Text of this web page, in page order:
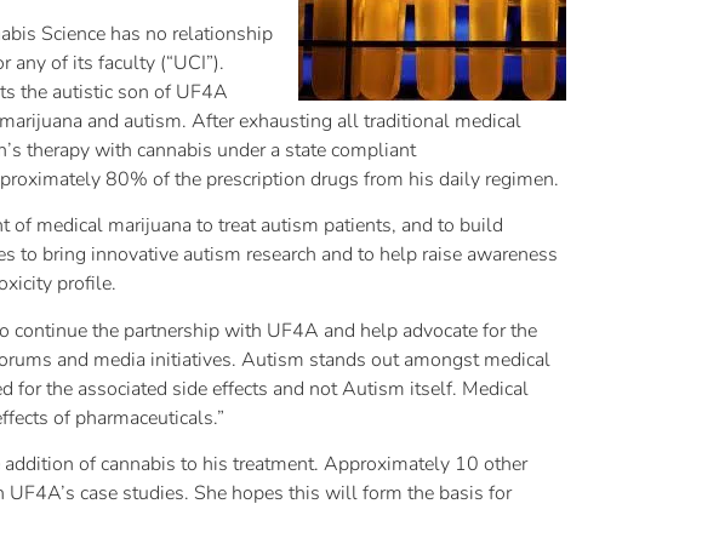
Science has no relationship
of its faculty (“UCI”).
the autistic son of UF4A
and autism. After exhausting all traditional medical
therapy with cannabis under a state compliant
80% of the prescription drugs from his daily regimen.
of medical marijuana to treat autism patients, and to build
to bring innovative autism research and to help raise awareness
profile.
continue the partnership with UF4A and help advocate for the
and media initiatives. Autism stands out amongst medical
for the associated side effects and not Autism itself. Medical
of pharmaceuticals.”
of cannabis to his treatment. Approximately 10 other
case studies. She hopes this will form the basis for